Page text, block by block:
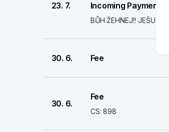
23. 7.
Incoming Payment
BŮH ŽEHNEJ!! JEŠUTOVI
30. 6. Fee
30. 6.
Fee
CS: 898